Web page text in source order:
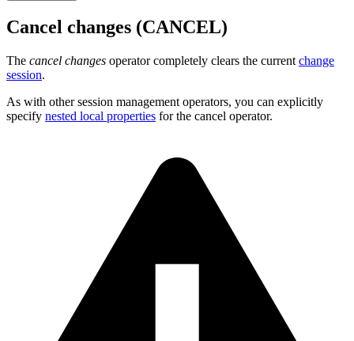
Cancel changes (CANCEL)
The cancel changes operator completely clears the current change
session.
As with other session management operators, you can explicitly
specify nested local properties for the cancel operator.